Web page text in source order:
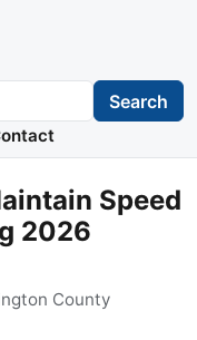
Search
Speed
2026
County